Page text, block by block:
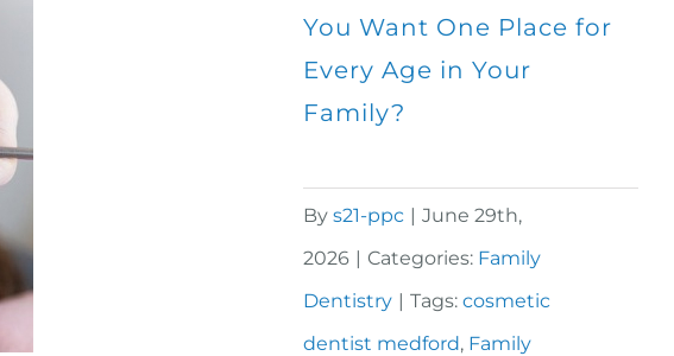
You Want One Place for
Every Age in Your
Family?
By s21-ppc | June 29th,
2026 | Categories: Family
Dentistry | Tags: cosmetic
dentist medford, Family